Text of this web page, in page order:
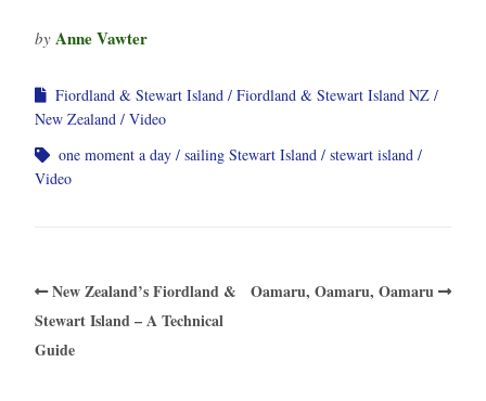
by Anne Vawter
Fiordland & Stewart Island
Fiordland & Stewart Island NZ
New Zealand
Video
one moment a day
sailing Stewart Island
stewart island
Video
New Zealand’s Fiordland &
Stewart Island – A Technical
Guide
Oamaru, Oamaru, Oamaru